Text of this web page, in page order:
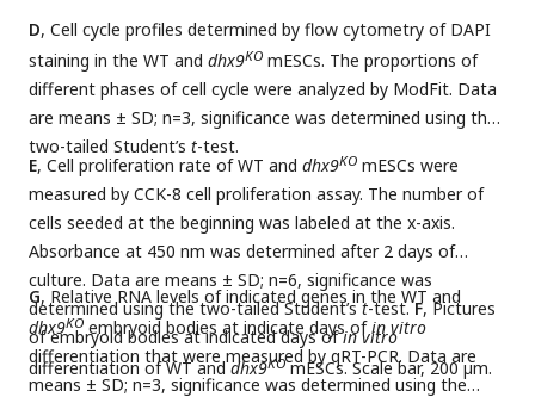
D, Cell cycle profiles determined by flow cytometry of DAPI
staining in the WT and dhx9KO mESCs. The proportions of
different phases of cell cycle were analyzed by ModFit. Data
are means ± SD; n=3, significance was determined using the
two-tailed Student’s t-test.
E, Cell proliferation rate of WT and dhx9KO mESCs were
measured by CCK-8 cell proliferation assay. The number of
cells seeded at the beginning was labeled at the x-axis.
Absorbance at 450 nm was determined after 2 days of
culture. Data are means ± SD; n=6, significance was
determined using the two-tailed Student’st-test.F, Pictures
of embryoid bodies at indicated days ofin vitro
differentiation of WT anddhx9KOmESCs. Scale bar, 200 µm.
G, Relative RNA levels of indicated genes in the WT and
dhx9KO embryoid bodies at indicate days ofin vitro
differentiation that were measured by qRT-PCR. Data are
means ± SD; n=3, significance was determined using the